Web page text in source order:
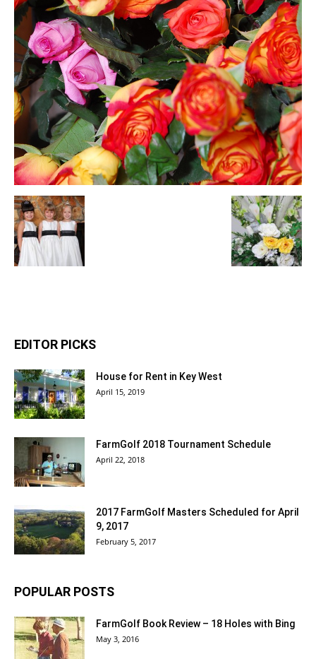
EDITOR PICKS
House for Rent in Key West
April 15, 2019
FarmGolf 2018 Tournament Schedule
April 22, 2018
2017 FarmGolf Masters Scheduled for April
9, 2017
February 5, 2017
POPULAR POSTS
FarmGolf Book Review – 18 Holes with Bing
May 3, 2016